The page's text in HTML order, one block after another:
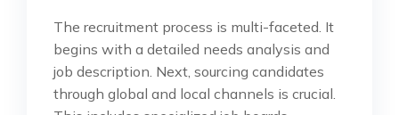
The recruitment process is multi-faceted. It
begins with a detailed needs analysis and
job description. Next, sourcing candidates
through global and local channels is crucial.